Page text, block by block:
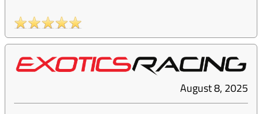
August 8, 2025